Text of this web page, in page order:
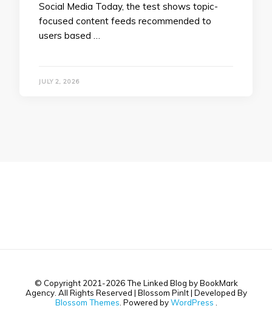
Social Media Today, the test shows topic-
focused content feeds recommended to
users based …
JULY 2, 2026
© Copyright 2021-2026 The Linked Blog by BookMark
Agency. All Rights Reserved | Blossom PinIt | Developed By
Blossom Themes . Powered byWordPress